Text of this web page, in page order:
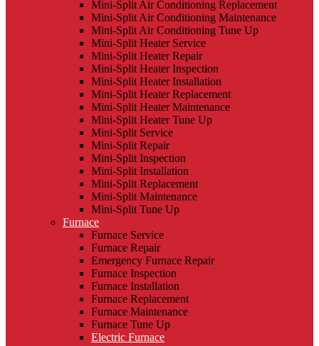
Mini-Split Air Conditioning Replacement
Mini-Split Air Conditioning Maintenance
Mini-Split Air Conditioning Tune Up
Mini-Split Heater Service
Mini-Split Heater Repair
Mini-Split Heater Inspection
Mini-Split Heater Installation
Mini-Split Heater Replacement
Mini-Split Heater Maintenance
Mini-Split Heater Tune Up
Mini-Split Service
Mini-Split Repair
Mini-Split Inspection
Mini-Split Installation
Mini-Split Replacement
Mini-Split Maintenance
Mini-Split Tune Up
Furnace
Furnace Service
Furnace Repair
Emergency Furnace Repair
Furnace Inspection
Furnace Installation
Furnace Replacement
Furnace Maintenance
Furnace Tune Up
Electric Furnace